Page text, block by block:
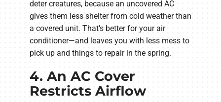
deter creatures, because an uncovered AC
gives them less shelter from cold weather than
a covered unit. That’s better for your air
conditioner—and leaves you with less mess to
pick up and things to repair in the spring.
4. An AC Cover
Restricts Airflow